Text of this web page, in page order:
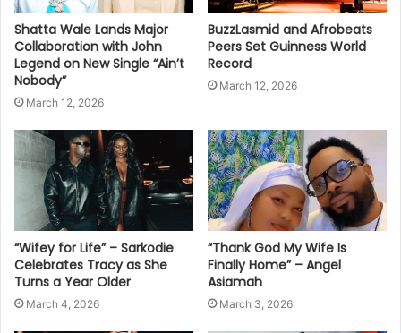
Shatta Wale Lands Major
Collaboration with John
Legend on New Single “Ain’t
Nobody”
March 12, 2026
BuzzLasmid and Afrobeats
Peers Set Guinness World
Record
March 12, 2026
“Wifey for Life” – Sarkodie
Celebrates Tracy as She
Turns a Year Older
March 4, 2026
“Thank God My Wife Is
Finally Home” – Angel
Asiamah
March 3, 2026